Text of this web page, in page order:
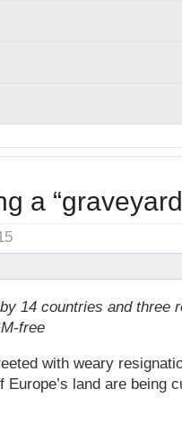
a
14 countries and three
free
with weary
land are being